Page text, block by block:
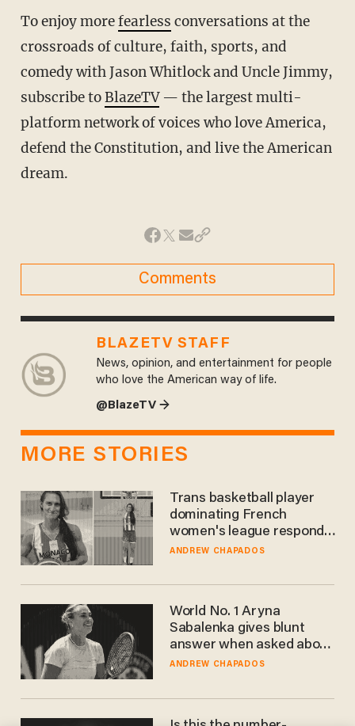
To enjoy morefearless conversations at the
crossroads of culture, faith, sports, and
comedy with Jason Whitlock and Uncle Jimmy,
subscribe toBlazeTV— the largest multi-
platform network of voices who love America,
defend the Constitution, and live the American
dream.
Comments
BLAZETV STAFF
News, opinion, and entertainment for people
who love the American way of life.
@BlazeTV →
MORE STORIES
Trans basketball player
dominating French
women's league responds
to calls to play in WNBA
ANDREW CHAPADOS
World No. 1 Aryna
Sabalenka gives blunt
answer when asked about
gender testing: 'Men are
ANDREW CHAPADOS